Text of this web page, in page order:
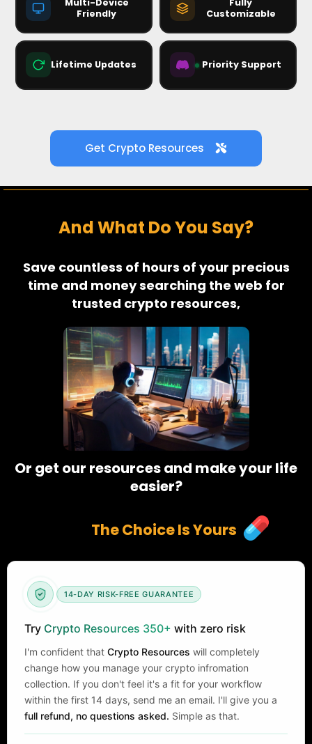
Multi-Device
Friendly
Fully
Customizable
+ Add Block
Lifetime Updates Priority Support
Get Crypto Resources
And What Do You Say?
Save countless of hours of your precious
time and money searching the web for
trusted crypto resources,
Or get our resources and make your life
easier?
The Choice Is Yours
14-DAY RISK-FREE GUARANTEE
Try Crypto Resources 350+ with zero risk
I'm confident that Crypto Resources will completely
change how you manage your crypto infromation
collection. If you don't feel it's a fit for your workflow
within the first 14 days, send me an email. I'll give you a
full refund, no questions asked. Simple as that.